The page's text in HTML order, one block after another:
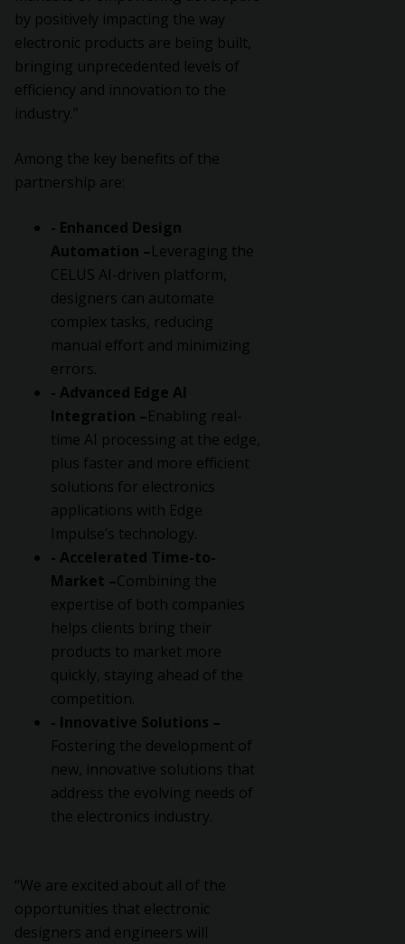
by positively impacting the way
electronic products are being built,
bringing unprecedented levels of
efficiency and innovation to the
industry.”
Among the key benefits of the
partnership are:
- Enhanced Design
Automation –Leveraging the
CELUS AI-driven platform,
designers can automate
complex tasks, reducing
manual effort and minimizing
errors.
- Advanced Edge AI
Integration –Enabling real-
time AI processing at the edge,
plus faster and more efficient
solutions for electronics
applications with Edge
Impulse’s technology.
- Accelerated Time-to-
Market –Combining the
expertise of both companies
helps clients bring their
products to market more
quickly, staying ahead of the
competition.
- Innovative Solutions –
Fostering the development of
new, innovative solutions that
address the evolving needs of
the electronics industry.
“We are excited about all of the
opportunities that electronic
designers and engineers will